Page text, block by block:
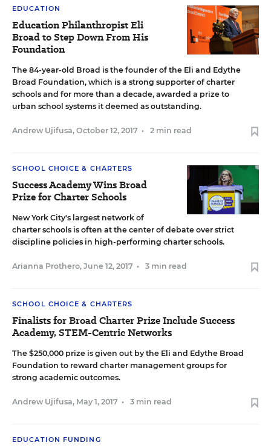
EDUCATION
Education Philanthropist Eli
Broad to Step Down From His
Foundation
The 84-year-old Broad is the founder of the Eli and Edythe
Broad Foundation, which is a strong supporter of charter
schools and for more than a decade, awarded a prize to
urban school systems it deemed as outstanding.
Andrew Ujifusa, October 12, 2017 • 2 min read
SCHOOL CHOICE & CHARTERS
Success Academy Wins Broad
Prize for Charter Schools
New York City's largest network of
charter schools is often at the center of debate over strict
discipline policies in high-performing charter schools.
Arianna Prothero, June 12, 2017 • 3 min read
SCHOOL CHOICE & CHARTERS
Finalists for Broad Charter Prize Include Success
Academy, STEM-Centric Networks
The $250,000 prize is given out by the Eli and Edythe Broad
Foundation to reward charter management groups for
strong academic outcomes.
Andrew Ujifusa, May 1, 2017 • 3 min read
EDUCATION FUNDING